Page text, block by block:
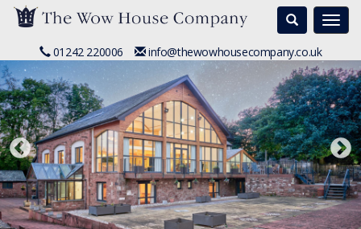
Search
01242 220006 info@thewowhousecompany.co.uk